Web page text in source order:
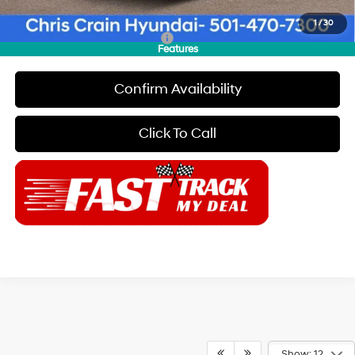
1/30
Features
Final Price
$43,169
Add. Available Hyundai Offers: $2,150
Confirm Availability
Click To Call